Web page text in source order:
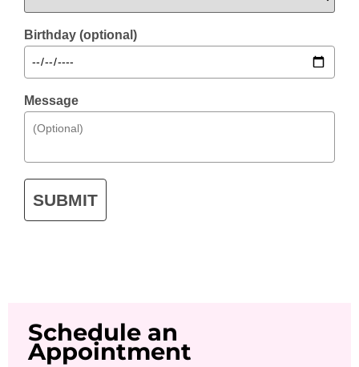
Birthday (optional)
Message
SUBMIT
Schedule an
Appointment